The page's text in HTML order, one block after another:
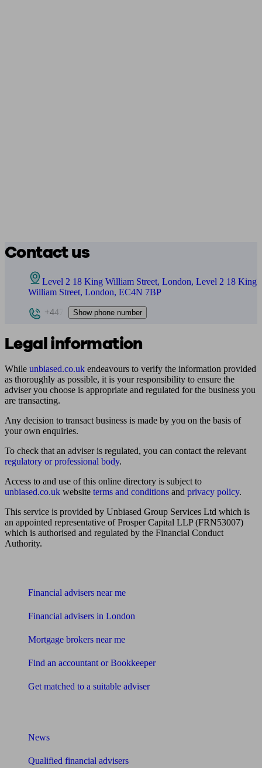
Contact us
Level 2 18 King William Street, London, Level 2 18 King
William Street, London, EC4N 7BP
+447
Show phone number
Legal information
While unbiased.co.uk endeavours to verify the information provided
as thoroughly as possible, it is your responsibility to ensure the
adviser you choose is appropriate and regulated for the business you
are transacting.
Any decision to transact business is made by you on the basis of
your own enquiries.
To check that an adviser is regulated, you can contact the relevant
regulatory or professional body.
Access to and use of this online directory is subject to
unbiased.co.uk website terms and conditions and privacy policy.
This service is provided by Unbiased Group Services Ltd which is
an appointed representative of Prosper Capital LLP (FRN53007)
which is authorised and regulated by the Financial Conduct
Authority.
Financial advisers near me
Financial advisers in London
Mortgage brokers near me
Find an accountant or Bookkeeper
Get matched to a suitable adviser
News
Qualified financial advisers